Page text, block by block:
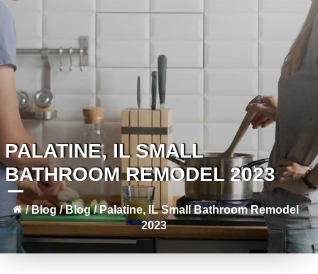
PALATINE, IL SMALL
BATHROOM REMODEL 2023
/Blog /Blog/ Palatine, IL Small Bathroom Remodel
2023